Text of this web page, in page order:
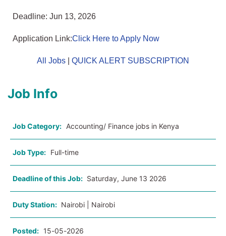
Deadline: Jun 13, 2026
Application Link:Click Here to Apply Now
All Jobs QUICK ALERT SUBSCRIPTION
Job Info
Job Category: Accounting/ Finance jobs in Kenya
Job Type: Full-time
Deadline of this Job: Saturday, June 13 2026
Duty Station: Nairobi | Nairobi
Posted: 15-05-2026